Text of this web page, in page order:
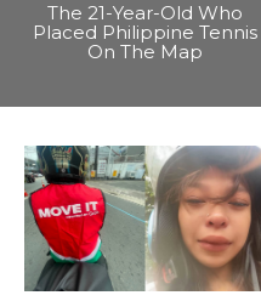
The 21-Year-Old Who
Placed Philippine Tennis
On The Map